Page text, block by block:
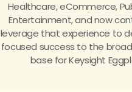
Healthcare, eCommerce,
Entertainment, and now
leverage that experience to
focused success to the
base for Keysight